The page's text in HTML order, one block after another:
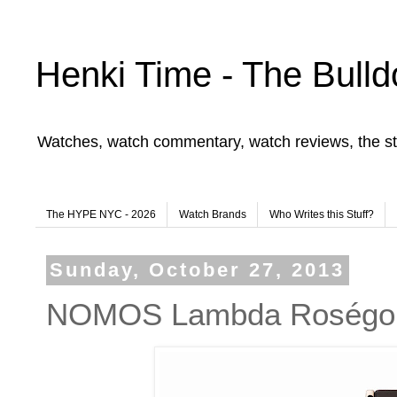
Henki Time - The
Watches, watch commentary, watch reviews, the
The HYPE NYC - 2026 Watch Brands Who Writes this Stuff?
Sunday, October 27, 2013
NOMOS Lambda